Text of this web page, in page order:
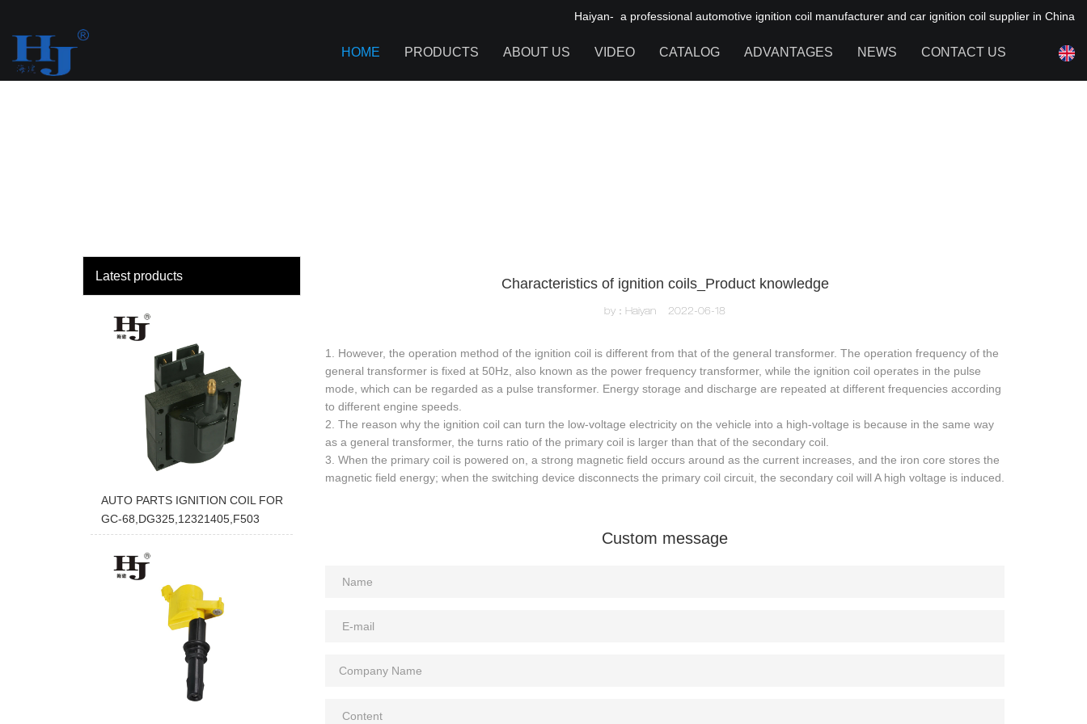
Haiyan- a professional automotive ignition coil manufacturer and car ignition coil supplier in China
HOME PRODUCTS ABOUT US VIDEO CATALOG ADVANTAGES NEWS CONTACT US
Latest products
AUTO PARTS IGNITION COIL FOR
GC-68,DG325,12321405,F503
Characteristics of ignition coils_Product knowledge
by：Haiyan 2022-06-18
1. However, the operation method of the ignition coil is different from that of the general transformer. The operation frequency of the
general transformer is fixed at 50Hz, also known as the power frequency transformer, while the ignition coil operates in the pulse
mode, which can be regarded as a pulse transformer. Energy storage and discharge are repeated at different frequencies according
to different engine speeds.
2. The reason why the ignition coil can turn the low-voltage electricity on the vehicle into a high-voltage is because in the same way
as a general transformer, the turns ratio of the primary coil is larger than that of the secondary coil.
3. When the primary coil is powered on, a strong magnetic field occurs around as the current increases, and the iron core stores the
magnetic field energy; when the switching device disconnects the primary coil circuit, the secondary coil will A high voltage is induced.
Custom message